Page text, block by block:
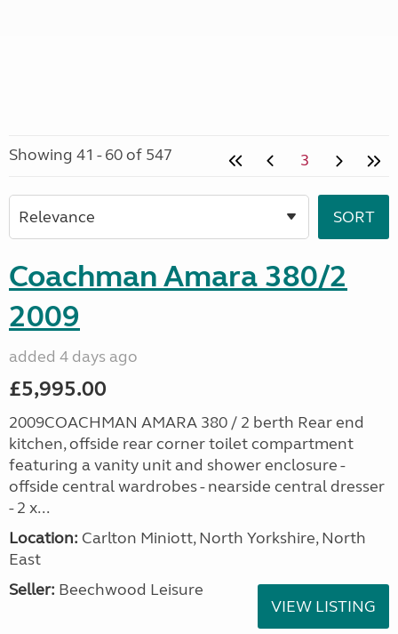
Showing 41 - 60 of 547 3
Coachman Amara 380/2
2009
added 4 days ago
£5,995.00
2009COACHMAN AMARA 380 / 2 berth Rear end
kitchen, offside rear corner toilet compartment
featuring a vanity unit and shower enclosure -
offside central wardrobes - nearside central dresser
- 2 x...
Location: Carlton Miniott, North Yorkshire, North
East
Seller: Beechwood Leisure
VIEW LISTING